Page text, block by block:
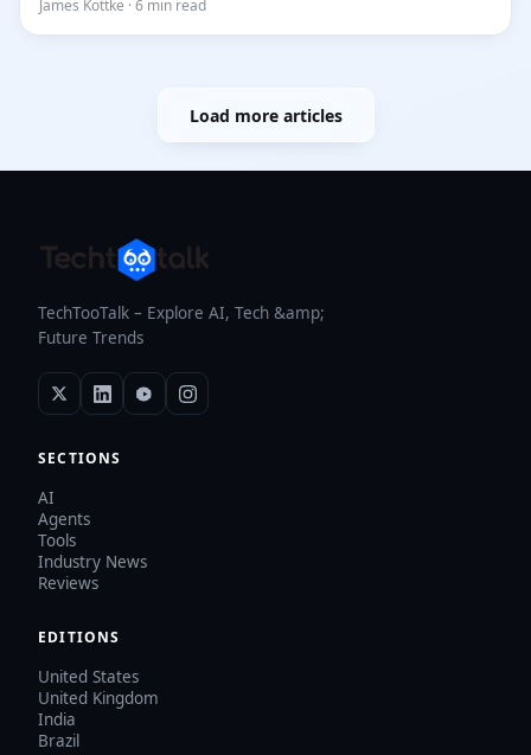
James Kottke · 6 min read
Load more articles
TechTooTalk – Explore AI, Tech &amp;
Future Trends
SECTIONS
AI
Agents
Tools
Industry News
Reviews
EDITIONS
United States
United Kingdom
India
Brazil